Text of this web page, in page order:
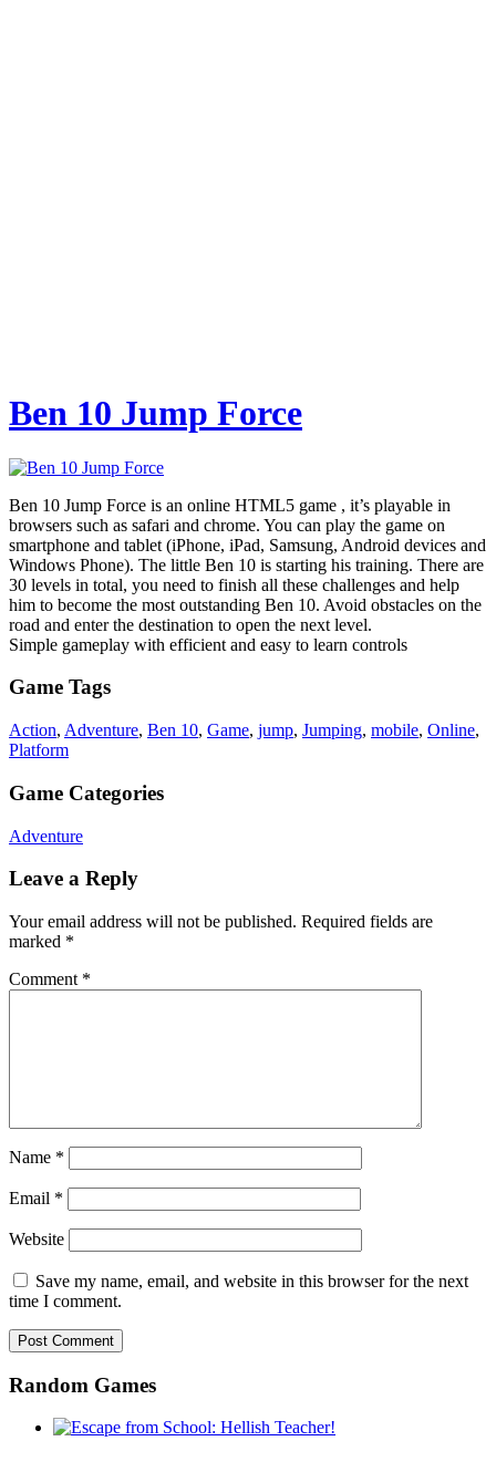
Ben 10 Jump Force
Ben 10 Jump Force is an online HTML5 game , it’s playable in
browsers such as safari and chrome. You can play the game on
smartphone and tablet (iPhone, iPad, Samsung, Android devices and
Windows Phone). The little Ben 10 is starting his training. There are
30 levels in total, you need to finish all these challenges and help
him to become the most outstanding Ben 10. Avoid obstacles on the
road and enter the destination to open the next level.
Simple gameplay with efficient and easy to learn controls
Game Tags
Action, Adventure, Ben 10, Game, jump, Jumping, mobile, Online,
Platform
Game Categories
Adventure
Leave a Reply
Your email address will not be published. Required fields are
marked *
Comment *
Name *
Email *
Website
Save my name, email, and website in this browser for the next
time I comment.
Random Games